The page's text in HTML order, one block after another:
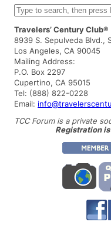
S
e
a
r
c
h
Travelers’ Century Club®
8939 S. Sepulveda Blvd.,
Los Angeles, CA 90045
Mailing Address:
P.O. Box 2297
Cupertino, CA 95015
Tel: (888) 822-0228
Email:
TCC Forum is a private
Registration